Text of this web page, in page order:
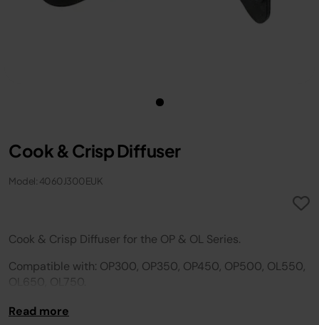
Cook & Crisp Diffuser
Model: 4060J300EUK
Cook & Crisp Diffuser for the OP & OL Series.
Compatible with: OP300, OP350, OP450, OP500, OL550,
OL650, OL750.
Read more